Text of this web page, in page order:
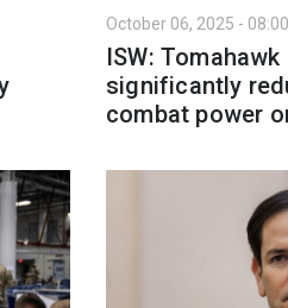
October 06, 2025 - 08:00
ISW:
significantly
combat power